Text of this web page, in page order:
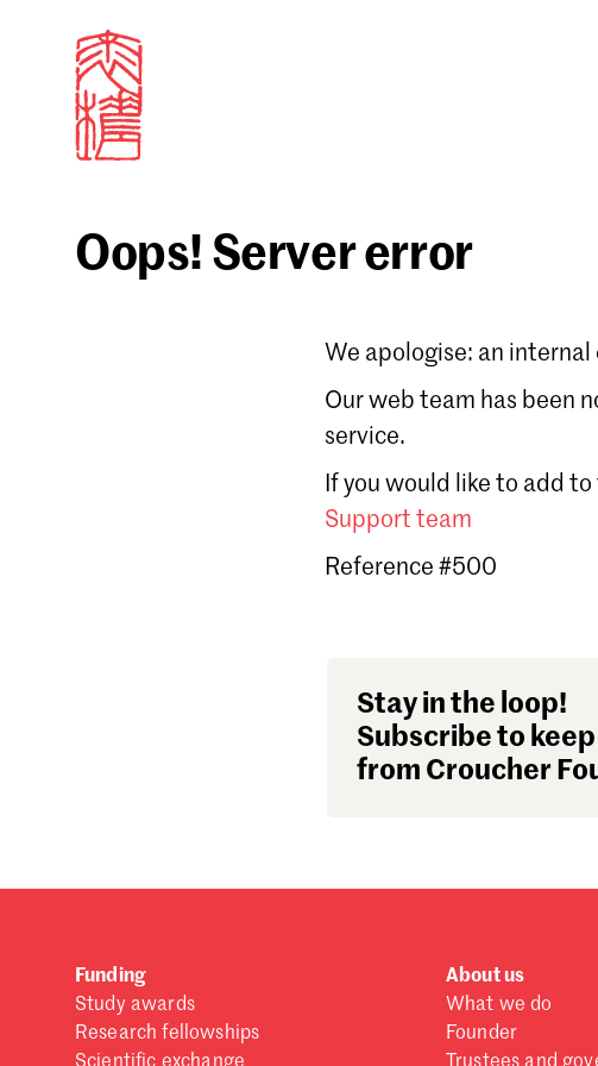
Don't have a Croucher account? Click here to create one
Oops! Server error
We apologise: an
Our web team has been
service.
If you would like to add
Support team
Reference #500
Stay in the loop!
Subscribe to
from Croucher
Funding
Study awards
Research fellowships
About us
What we do
Founder